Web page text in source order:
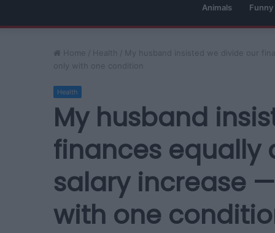
Animals Funny
Home / Health / My husband insisted we divide our
only with one condition
Health
My husband
finances equally
salary increase
with one